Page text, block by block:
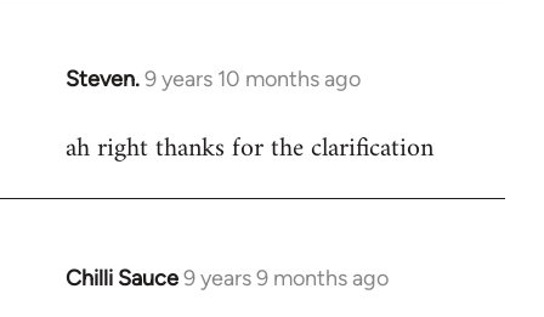
Steven.9 years 10 months ago
In
to
ah right thanks for the clarification
Chilli Sauce9 years 9 months ago
In